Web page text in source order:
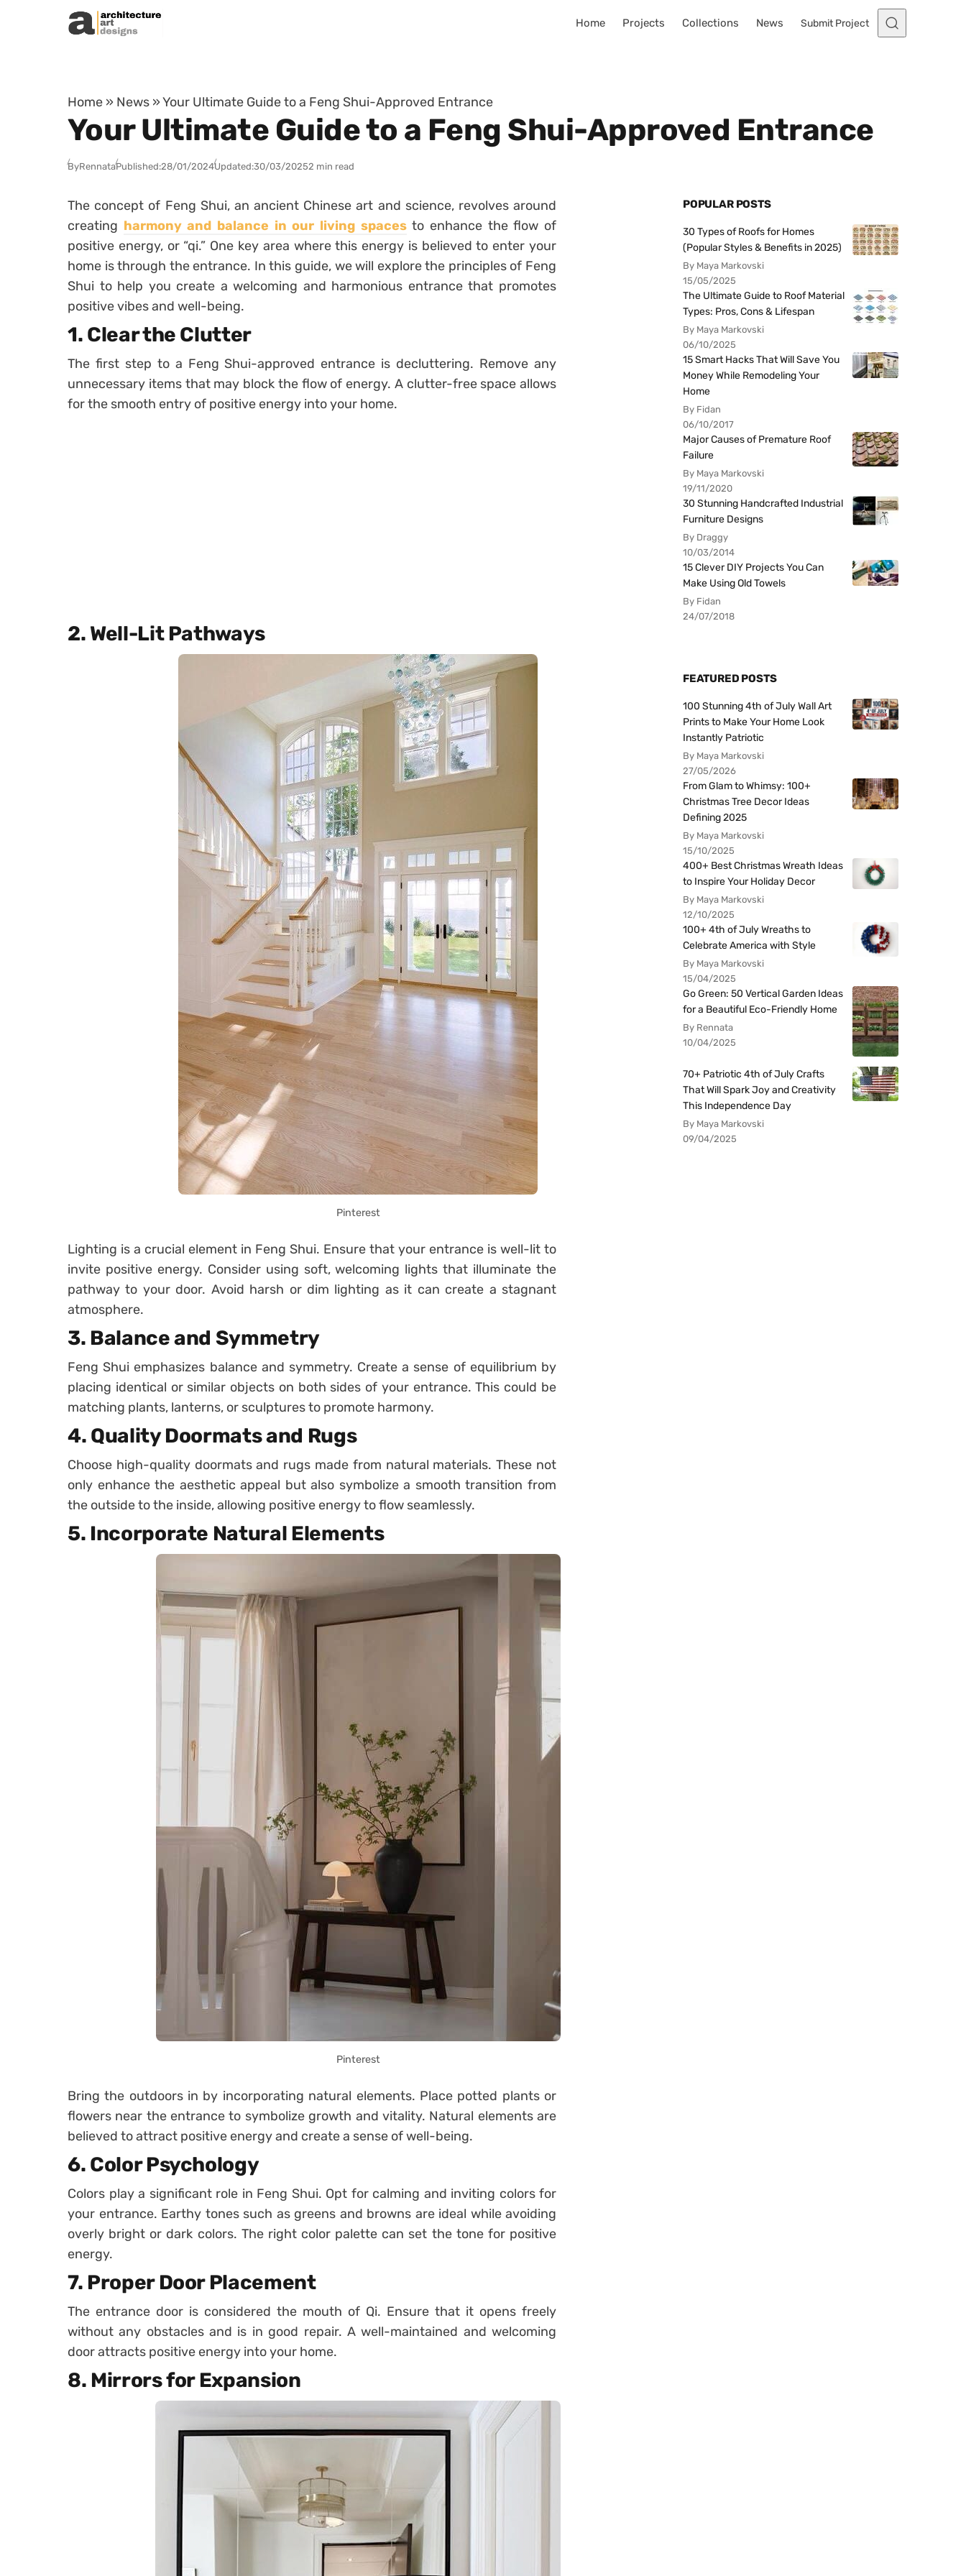
Skip to content
Home Projects Collections News Submit Project
Home » News »Your Ultimate Guide to a Feng Shui-Approved Entrance
Your Ultimate Guide to a Feng Shui-Approved Entrance
ByRennataPublished:28/01/2024Updated:30/03/20252 min read
The concept of Feng Shui, an ancient Chinese art and science, revolves around
creating harmony and balance in our living spacesto enhance the flow of
positive energy, or “qi.” One key area where this energy is believed to enter your
home is through the entrance. In this guide, we will explore the principles of Feng
Shui to help you create a welcoming and harmonious entrance that promotes
positive vibes and well-being.
1. Clear the Clutter
The first step to a Feng Shui-approved entrance is decluttering. Remove any
unnecessary items that may block the flow of energy. A clutter-free space allows
for the smooth entry of positive energy into your home.
2. Well-Lit Pathways
Pinterest
Lighting is a crucial element in Feng Shui. Ensure that your entrance is well-lit to
invite positive energy. Consider using soft, welcoming lights that illuminate the
pathway to your door. Avoid harsh or dim lighting as it can create a stagnant
atmosphere.
3. Balance and Symmetry
Feng Shui emphasizes balance and symmetry. Create a sense of equilibrium by
placing identical or similar objects on both sides of your entrance. This could be
matching plants, lanterns, or sculptures to promote harmony.
4. Quality Doormats and Rugs
Choose high-quality doormats and rugs made from natural materials. These not
only enhance the aesthetic appeal but also symbolize a smooth transition from
the outside to the inside, allowing positive energy to flow seamlessly.
5. Incorporate Natural Elements
Pinterest
Bring the outdoors in by incorporating natural elements. Place potted plants or
flowers near the entrance to symbolize growth and vitality. Natural elements are
believed to attract positive energy and create a sense of well-being.
6. Color Psychology
Colors play a significant role in Feng Shui. Opt for calming and inviting colors for
your entrance. Earthy tones such as greens and browns are ideal while avoiding
overly bright or dark colors. The right color palette can set the tone for positive
energy.
7. Proper Door Placement
The entrance door is considered the mouth of Qi. Ensure that it opens freely
without any obstacles and is in good repair. A well-maintained and welcoming
door attracts positive energy into your home.
8. Mirrors for Expansion
POPULAR POSTS
30 Types of Roofs for Homes
(Popular Styles & Benefits in 2025)
By Maya Markovski
15/05/2025
The Ultimate Guide to Roof Material
Types: Pros, Cons & Lifespan
By Maya Markovski
06/10/2025
15 Smart Hacks That Will Save You
Money While Remodeling Your
Home
By Fidan
06/10/2017
Major Causes of Premature Roof
Failure
By Maya Markovski
19/11/2020
30 Stunning Handcrafted Industrial
Furniture Designs
By Draggy
10/03/2014
15 Clever DIY Projects You Can
Make Using Old Towels
By Fidan
24/07/2018
FEATURED POSTS
100 Stunning 4th of July Wall Art
Prints to Make Your Home Look
Instantly Patriotic
By Maya Markovski
27/05/2026
From Glam to Whimsy: 100+
Christmas Tree Decor Ideas
Defining 2025
By Maya Markovski
15/10/2025
400+ Best Christmas Wreath Ideas
to Inspire Your Holiday Decor
By Maya Markovski
12/10/2025
100+ 4th of July Wreaths to
Celebrate America with Style
By Maya Markovski
15/04/2025
Go Green: 50 Vertical Garden Ideas
for a Beautiful Eco-Friendly Home
By Rennata
10/04/2025
70+ Patriotic 4th of July Crafts
That Will Spark Joy and Creativity
This Independence Day
By Maya Markovski
09/04/2025